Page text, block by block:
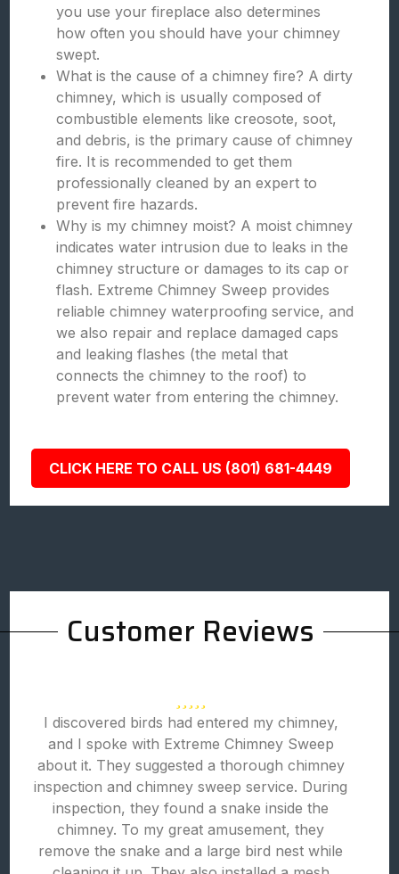
you use your fireplace also determines
how often you should have your chimney
swept.
What is the cause of a chimney fire? A dirty
chimney, which is usually composed of
combustible elements like creosote, soot,
and debris, is the primary cause of chimney
fire. It is recommended to get them
professionally cleaned by an expert to
prevent fire hazards.
Why is my chimney moist? A moist chimney
indicates water intrusion due to leaks in the
chimney structure or damages to its cap or
flash. Extreme Chimney Sweep provides
reliable chimney waterproofing service, and
we also repair and replace damaged caps
and leaking flashes (the metal that
connects the chimney to the roof) to
prevent water from entering the chimney.
CLICK HERE TO CALL US (801) 681-4449
Customer Reviews
I discovered birds had entered my chimney,
and I spoke with Extreme Chimney Sweep
about it. They suggested a thorough chimney
inspection and chimney sweep service. During
inspection, they found a snake inside the
chimney. To my great amusement, they
remove the snake and a large bird nest while